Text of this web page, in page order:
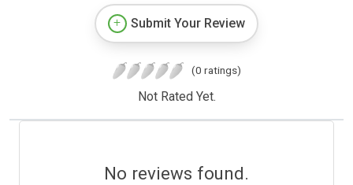
Submit Your Review
(0 ratings)
Not Rated Yet.
No reviews found.